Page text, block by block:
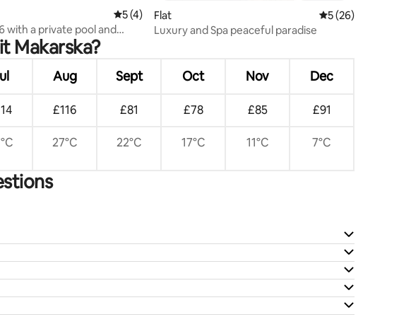
17 reviews 5 out of 5 average rating, 4 reviews
5 (4)
with a private pool and
Flat 5 out of 5 average
5 (26)
Luxury and Spa peaceful paradise
Makarska?
Aug Sept Oct Nov Dec
£116 £81 £78 £85 £91
27°C 22°C 17°C 11°C 7°C